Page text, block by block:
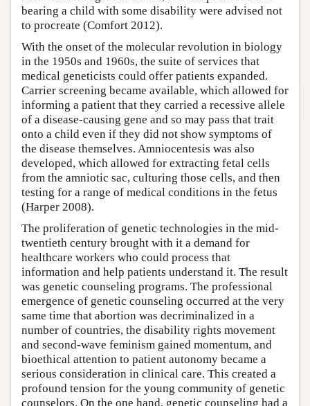
bearing a child with some disability were advised not
to procreate (Comfort 2012).
With the onset of the molecular revolution in biology
in the 1950s and 1960s, the suite of services that
medical geneticists could offer patients expanded.
Carrier screening became available, which allowed for
informing a patient that they carried a recessive allele
of a disease-causing gene and so may pass that trait
onto a child even if they did not show symptoms of
the disease themselves. Amniocentesis was also
developed, which allowed for extracting fetal cells
from the amniotic sac, culturing those cells, and then
testing for a range of medical conditions in the fetus
(Harper 2008).
The proliferation of genetic technologies in the mid-
twentieth century brought with it a demand for
healthcare workers who could process that
information and help patients understand it. The result
was genetic counseling programs. The professional
emergence of genetic counseling occurred at the very
same time that abortion was decriminalized in a
number of countries, the disability rights movement
and second-wave feminism gained momentum, and
bioethical attention to patient autonomy became a
serious consideration in clinical care. This created a
profound tension for the young community of genetic
counselors. On the one hand, genetic counseling had a